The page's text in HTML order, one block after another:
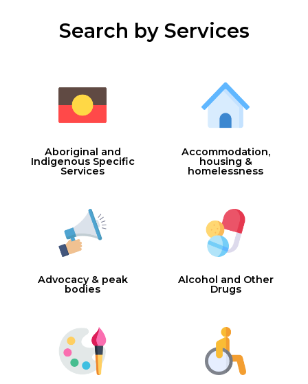
Search by Services
Aboriginal and
Indigenous Specific
Services
Accommodation,
housing &
homelessness
Advocacy & peak
bodies
Alcohol and Other
Drugs